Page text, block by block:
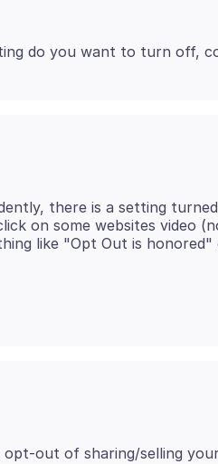
there is a setting
on some websites video
like "Opt Out is